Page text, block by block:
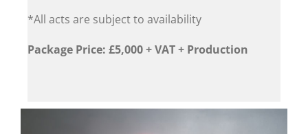
*All acts are subject to availability
Package Price: £5,000 + VAT + Production